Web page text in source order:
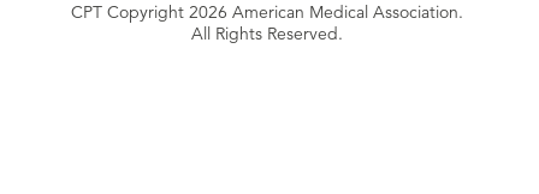
CPT Copyright 2026 American Medical Association.
All Rights Reserved.